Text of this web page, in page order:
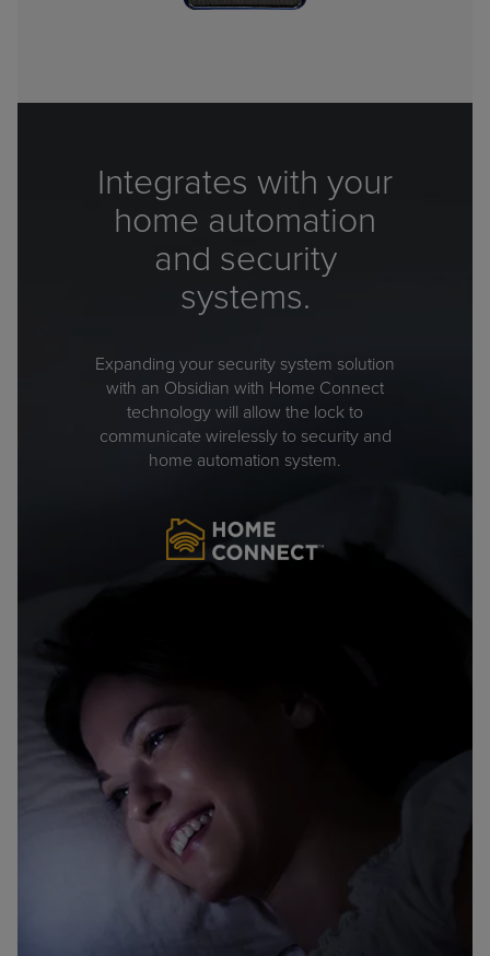
Integrates with your
home automation
and security
systems.
Expanding your security system solution
with an Obsidian with Home Connect
technology will allow the lock to
communicate wirelessly to security and
home automation system.